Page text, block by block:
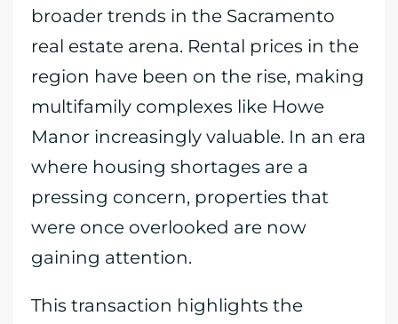
broader trends in the Sacramento
real estate arena. Rental prices in the
region have been on the rise, making
multifamily complexes like Howe
Manor increasingly valuable. In an era
where housing shortages are a
pressing concern, properties that
were once overlooked are now
gaining attention.
This transaction highlights the